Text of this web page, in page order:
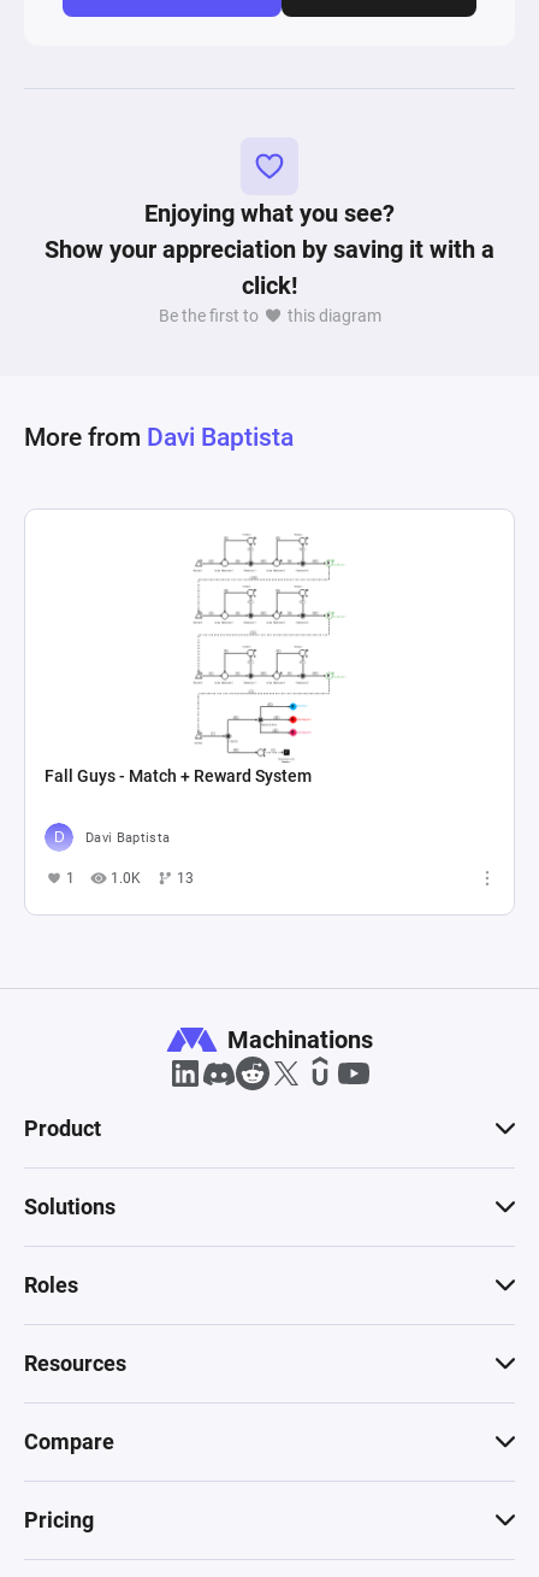
Enjoying what you see?
Show your appreciation by saving it with a
click!
Be the first to this diagram
More from Davi Baptista
Fall Guys - Match + Reward System
Davi Baptista
1 1.0K 13
Machinations
Product
Solutions
Roles
Resources
Compare
Pricing